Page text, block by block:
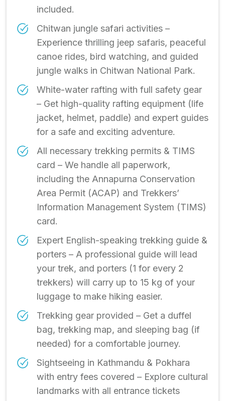
included.
Chitwan jungle safari activities –
Experience thrilling jeep safaris, peaceful
canoe rides, bird watching, and guided
jungle walks in Chitwan National Park.
White-water rafting with full safety gear
– Get high-quality rafting equipment (life
jacket, helmet, paddle) and expert guides
for a safe and exciting adventure.
All necessary trekking permits & TIMS
card – We handle all paperwork,
including the Annapurna Conservation
Area Permit (ACAP) and Trekkers’
Information Management System (TIMS)
card.
Expert English-speaking trekking guide &
porters – A professional guide will lead
your trek, and porters (1 for every 2
trekkers) will carry up to 15 kg of your
luggage to make hiking easier.
Trekking gear provided – Get a duffel
bag, trekking map, and sleeping bag (if
needed) for a comfortable journey.
Sightseeing in Kathmandu & Pokhara
with entry fees covered – Explore cultural
landmarks with all entrance tickets